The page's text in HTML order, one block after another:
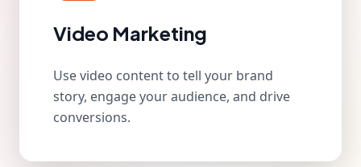
Video Marketing
Use video content to tell your brand
story, engage your audience, and drive
conversions.